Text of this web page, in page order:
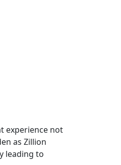
experience not
as Zillion
leading to